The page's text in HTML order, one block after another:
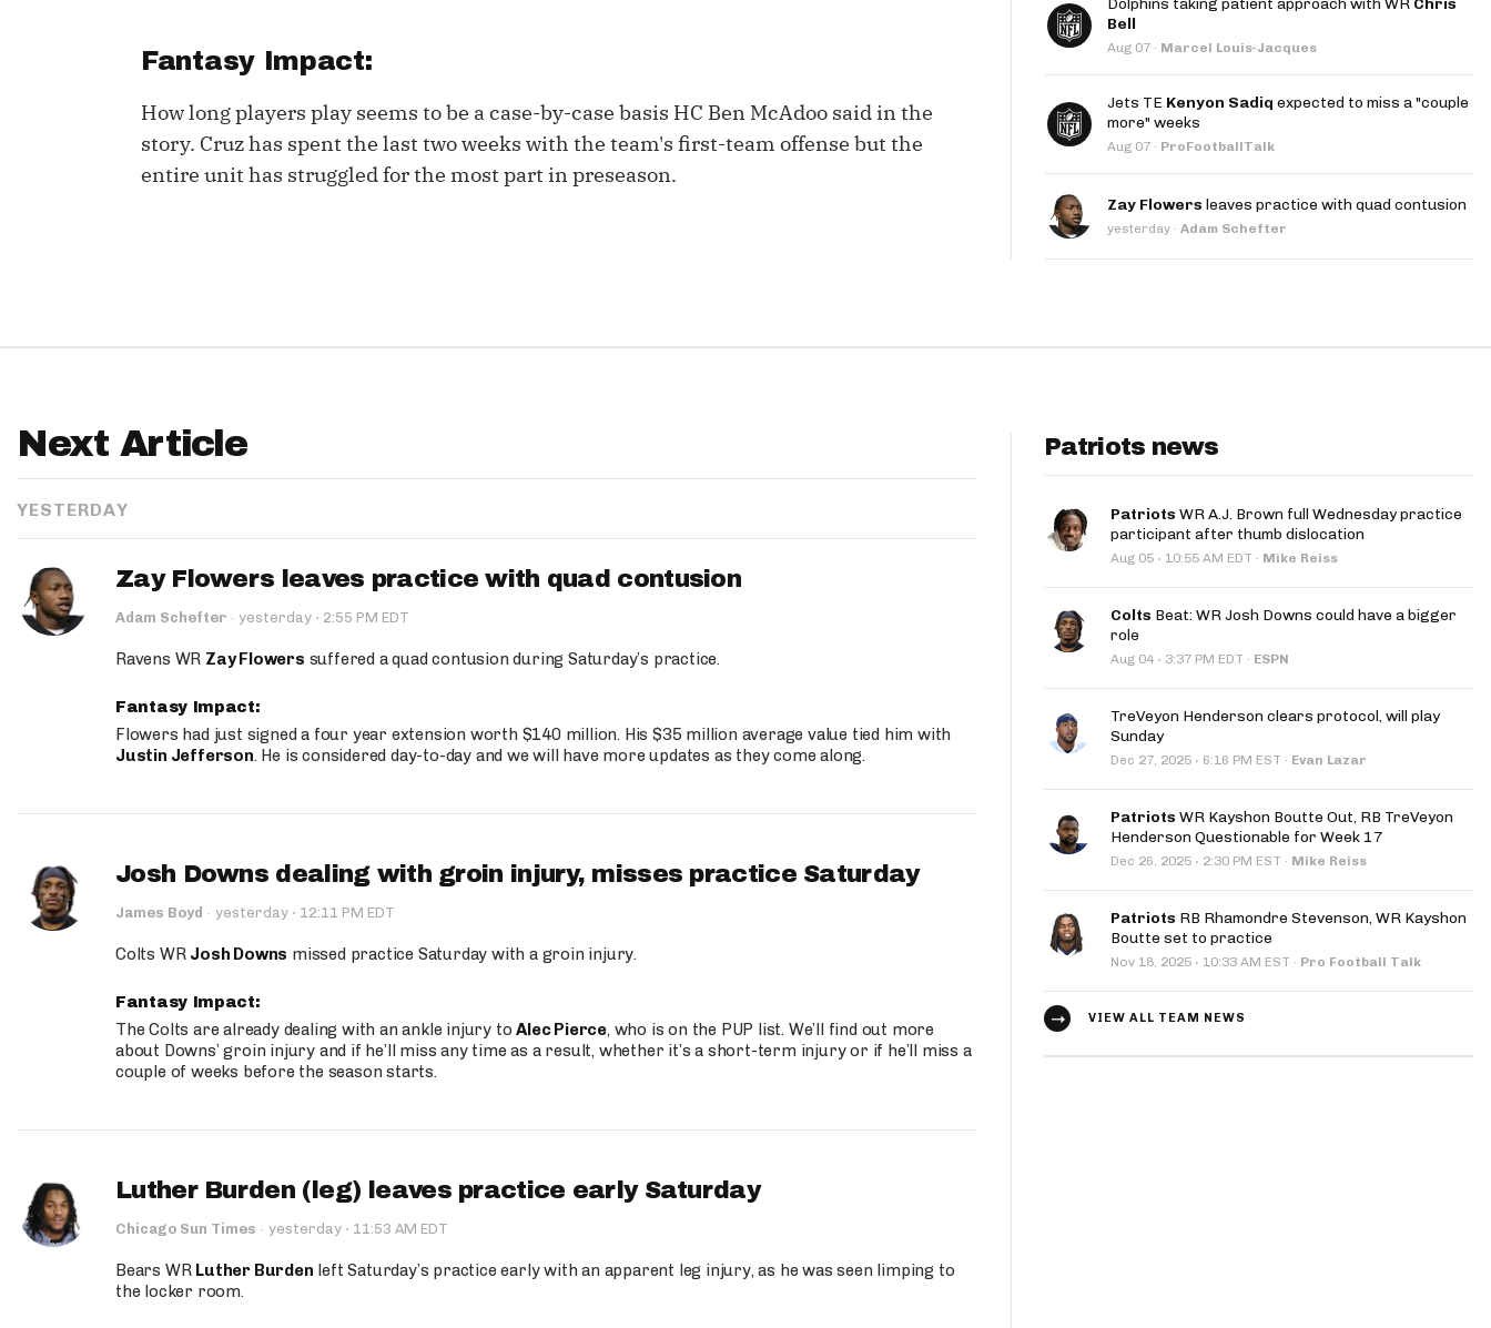
Playoff Matchup Planner
Move the Line Podcast
Fantasy Impact:
How long players play seems to be a case-by-case basis HC Ben McAdoo said in the
story. Cruz has spent the last two weeks with the team's first-team offense but the
entire unit has struggled for the most part in preseason.
Dolphins taking patient approach with WR Chris
Bell
Aug 07 · Marcel Louis-Jacques
Jets TE Kenyon Sadiq expected to miss a "couple
more" weeks
Aug 07 · ProFootballTalk
Zay Flowers leaves practice with quad contusion
yesterday · Adam Schefter
Next Article
YESTERDAY
Zay Flowers leaves practice with quad contusion
Adam Schefter · yesterday · 2:55 PM EDT
Ravens WR Zay Flowers suffered a quad contusion during Saturday’s practice.
Fantasy Impact:
Flowers had just signed a four year extension worth $140 million. His $35 million average value tied him with
Justin Jefferson. He is considered day-to-day and we will have more updates as they come along.
Josh Downs dealing with groin injury, misses practice Saturday
James Boyd · yesterday · 12:11 PM EDT
Colts WR Josh Downs missed practice Saturday with a groin injury.
Fantasy Impact:
The Colts are already dealing with an ankle injury toAlec Pierce, who is on the PUP list. We’ll find out more
about Downs’ groin injury and if he’ll miss any time as a result, whether it’s a short-term injury or if he’ll miss a
couple of weeks before the season starts.
Luther Burden (leg) leaves practice early Saturday
Chicago Sun Times · yesterday · 11:53 AM EDT
Bears WR Luther Burden left Saturday’s practice early with an apparent leg injury, as he was seen limping to
the locker room.
Patriots news
Patriots WR A.J. Brown full Wednesday practice
participant after thumb dislocation
Aug 05 · 10:55 AM EDT · Mike Reiss
Colts Beat: WR Josh Downs could have a bigger
role
Aug 04 · 3:37 PM EDT · ESPN
TreVeyon Henderson clears protocol, will play
Sunday
Dec 27, 2025 · 6:16 PM EST · Evan Lazar
Patriots WR Kayshon Boutte Out, RB TreVeyon
Henderson Questionable for Week 17
Dec 26, 2025 · 2:30 PM EST · Mike Reiss
Patriots RB Rhamondre Stevenson, WR Kayshon
Boutte set to practice
Nov 18, 2025 · 10:33 AM EST · Pro Football Talk
VIEW ALL TEAM NEWS